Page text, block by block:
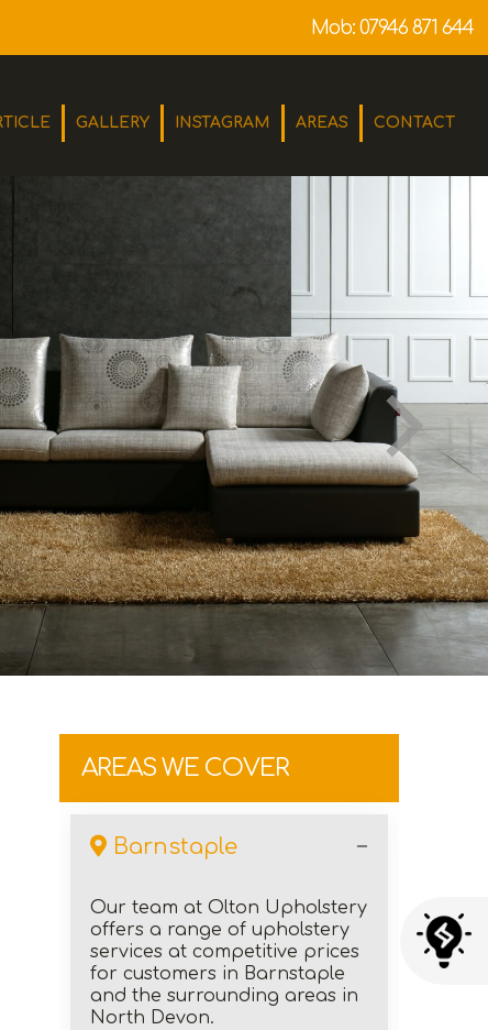
GALLERY INSTAGRAM AREAS CONTACT
Mob: 07946 871 644
AREAS WE COVER
Barnstaple
Our team at Olton Upholstery
offers a range of upholstery
services at competitive prices
for customers in Barnstaple
and the surrounding areas in
North Devon.